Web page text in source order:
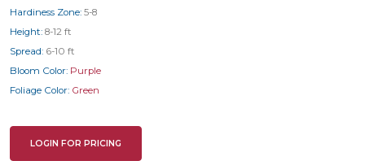
Hardiness Zone: 5-8
Height: 8-12 ft
Spread: 6-10 ft
Bloom Color: Purple
Foliage Color: Green
LOGIN FOR PRICING